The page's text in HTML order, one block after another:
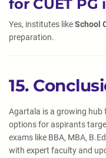
for CUET PG
Yes, institutes likeSchool
preparation.
15.
Agartala is a growing hub
options for aspirants
exams like BBA, MBA,
with expert faculty and